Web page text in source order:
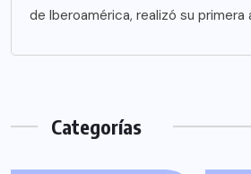
de Iberoamérica, realizó su primera
Categorías